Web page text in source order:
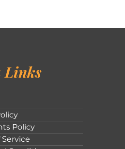
Links
Policy
Service